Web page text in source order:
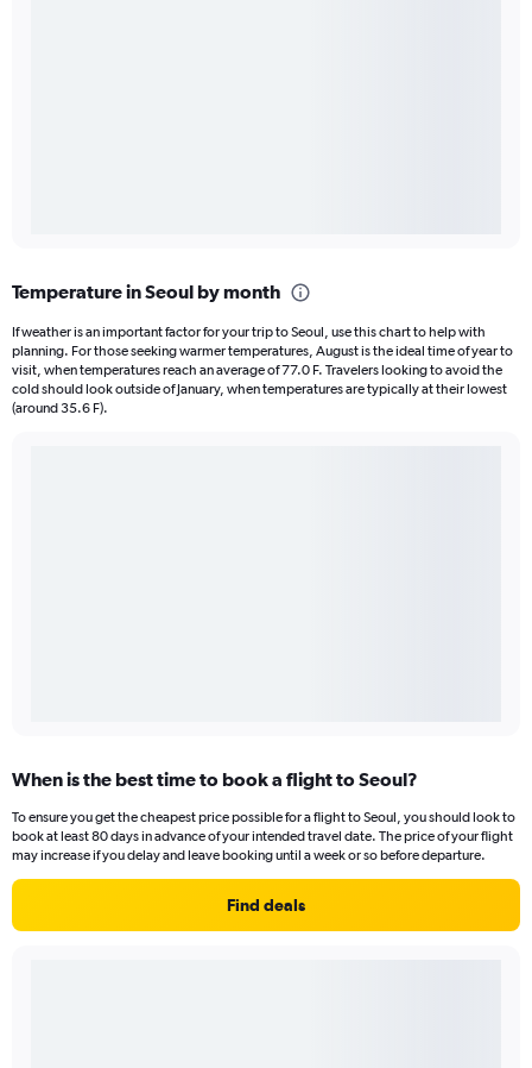
Temperature in Seoul by month
If weather is an important factor for your trip to Seoul, use this chart to help with
planning. For those seeking warmer temperatures, August is the ideal time of year to
visit, when temperatures reach an average of 77.0 F. Travelers looking to avoid the
cold should look outside of January, when temperatures are typically at their lowest
(around 35.6 F).
When is the best time to book a flight to Seoul?
To ensure you get the cheapest price possible for a flight to Seoul, you should look to
book at least 80 days in advance of your intended travel date. The price of your flight
may increase if you delay and leave booking until a week or so before departure.
Find deals